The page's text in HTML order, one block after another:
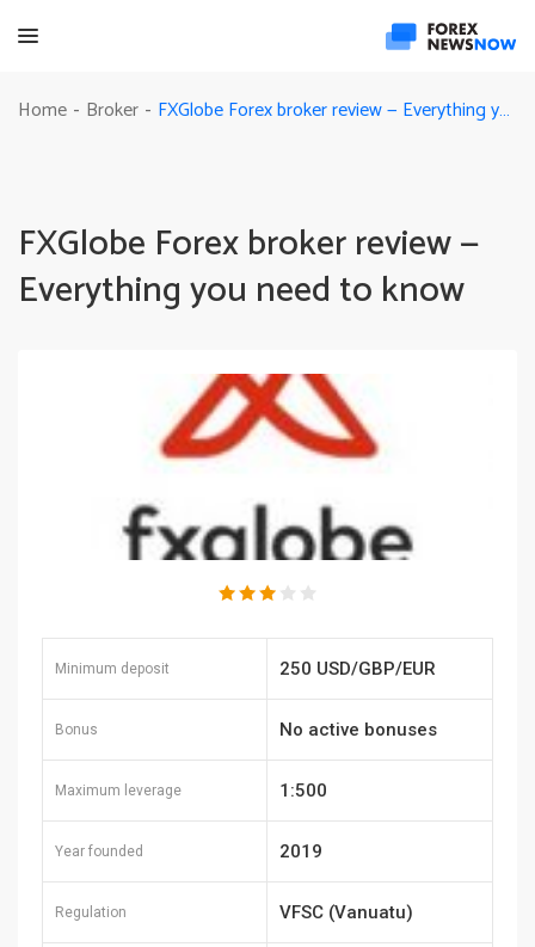
Home - Broker - FXGlobe Forex broker review — Everything you need to know
FXGlobe Forex broker review —
Everything you need to know
Minimum deposit 250 USD/GBP/EUR
Bonus No active bonuses
Maximum leverage 1:500
Year founded 2019
Regulation VFSC (Vanuatu)